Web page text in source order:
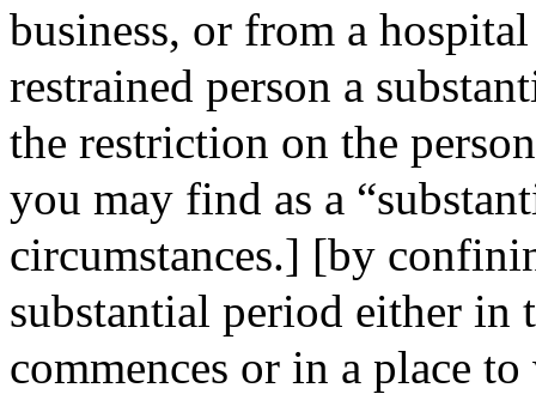
business, or from a
restrained person a
the restriction on the
you may find as a
circumstances.] [by
substantial period either in
commences or in a place